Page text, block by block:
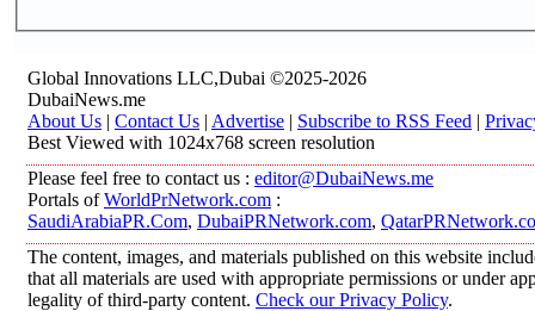
Global Innovations LLC,Dubai ©2025-2026
DubaiNews.me
About Us | Contact Us | Advertise | Subscribe to RSS Feed |
Best Viewed with 1024x768 screen resolution
Please feel free to contact us : editor@DubaiNews.me
Portals ofWorldPrNetwork.com :
SaudiArabiaPR.Com, DubaiPRNetwork.com,
The content, images, and materials published on this website
that all materials are used with appropriate permissions or under
legality of third-party content. Check our Privacy Policy.